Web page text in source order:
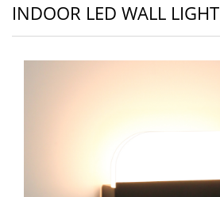
INDOOR LED WALL LIGHT